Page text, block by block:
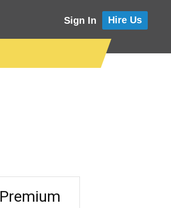
Sign In Hire Us
Premium